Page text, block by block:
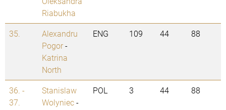
Riabukha
35.
Alexandru
Pogor-
Katrina
North
ENG 109 44 88
36. -
37.
Stanislaw
Wolyniec-
POL 3 44 88